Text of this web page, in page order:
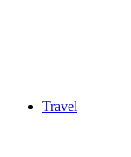
Travel